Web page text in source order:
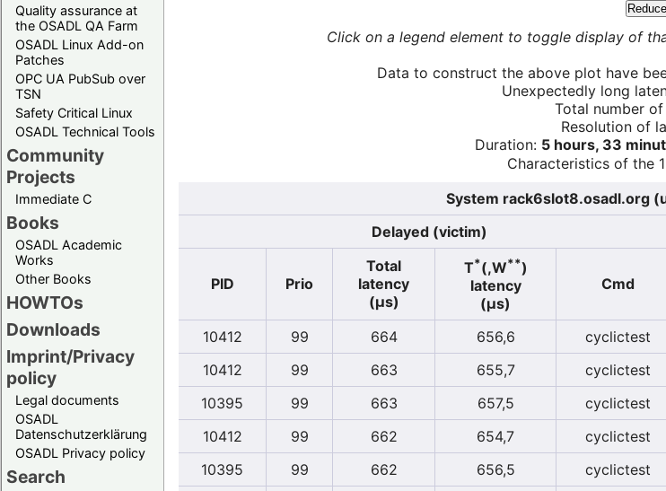
Quality assurance at
the OSADL QA Farm
OSADL Linux Add-on
Patches
OPC UA PubSub over
TSN
Safety Critical Linux
OSADL Technical Tools
Community
Projects
Immediate C
Books
OSADL Academic
Works
Other Books
HOWTOs
Downloads
Imprint/Privacy
policy
Legal documents
OSADL
Datenschutzerklärung
OSADL Privacy policy
Search
Click on a legend element to toggle display of
Data to construct the above plot have
Unexpectedly long
Total number of
Resolution of
Duration: 5 hours, 33
Characteristics of the
System rack6slot8.osadl.org
Delayed (victim)
PID
Prio
Total
latency
(µs)
T*(,W**)
latency
(µs)
Cmd
10412 99 664 656,6 cyclictest
10412
99 663 655,7 cyclictest
10395
99 663 657,5 cyclictest
10412
99 662 654,7 cyclictest
10395
99 662 656,5 cyclictest